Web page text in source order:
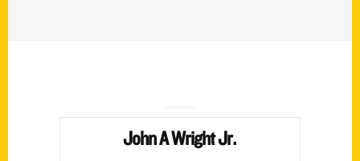
John A Wright Jr.